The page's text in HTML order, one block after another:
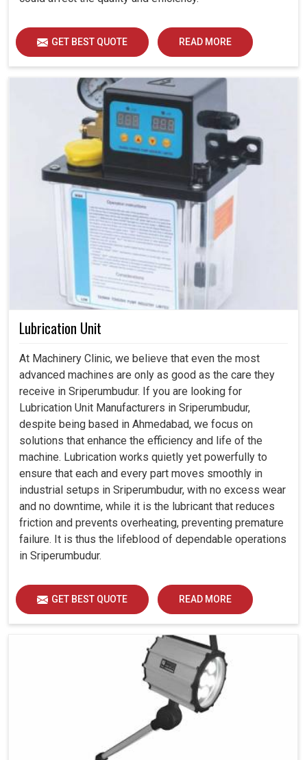
GET BEST QUOTE READ MORE
Lubrication Unit
At Machinery Clinic, we believe that even the most
advanced machines are only as good as the care they
receive in Sriperumbudur. If you are looking for
Lubrication Unit Manufacturers in Sriperumbudur,
despite being based in Ahmedabad, we focus on
solutions that enhance the efficiency and life of the
machine. Lubrication works quietly yet powerfully to
ensure that each and every part moves smoothly in
industrial setups in Sriperumbudur, with no excess wear
and no downtime, while it is the lubricant that reduces
friction and prevents overheating, preventing premature
failure. It is thus the lifeblood of dependable operations
in Sriperumbudur.
GET BEST QUOTE READ MORE